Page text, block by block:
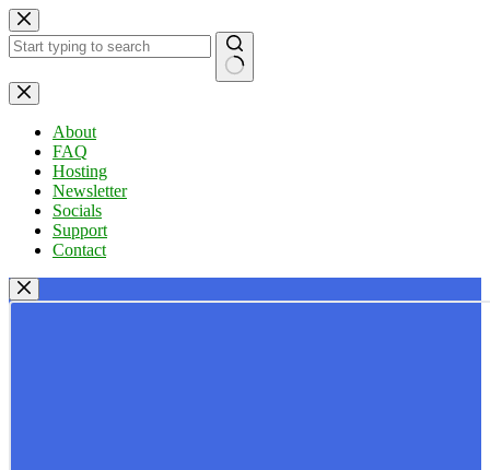
Skip
to
content
No
results
About
FAQ
Hosting
Newsletter
Socials
Support
Contact